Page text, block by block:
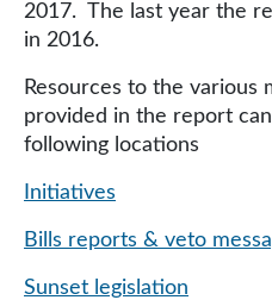
2017. The last year the
in 2016.
Resources to the various
provided in the report
following locations
Initiatives
Bills reports & veto
Sunset legislation